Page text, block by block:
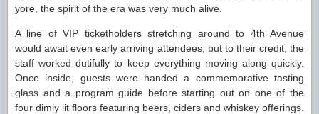
yore, the spirit of the era was very much alive.
A line of VIP ticketholders stretching around to 4th Avenue
would await even early arriving attendees, but to their credit, the
staff worked dutifully to keep everything moving along quickly.
Once inside, guests were handed a commemorative tasting
glass and a program guide before starting out on one of the
four dimly lit floors featuring beers, ciders and whiskey offerings.